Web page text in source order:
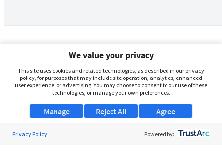
We value your privacy
This site uses cookies and related technologies, as described in our privacy
policy, for purposes that may include site operation, analytics, enhanced
user experience, or advertising. You may choose to consent to our use of these
technologies, or manage your own preferences.
Manage Agree
Reject All
Privacy Policy Powered by: